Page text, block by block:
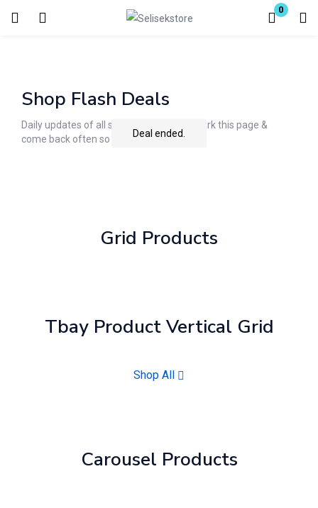
0
Login
Shop Flash Deals
Daily updates of all special deals. Bookmark this page &
come back often so you don't miss it!
Deal ended.
Grid Products
Tbay Product Vertical Grid
Shop All
Carousel Products